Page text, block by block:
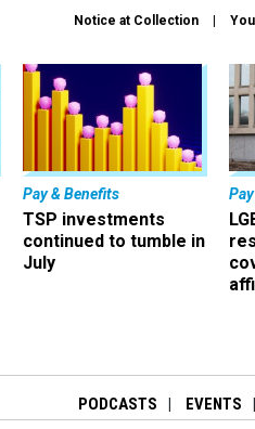
Notice at Collection
Pay & Benefits
TSP investments
continued to tumble in
July
PODCASTS EVENTS